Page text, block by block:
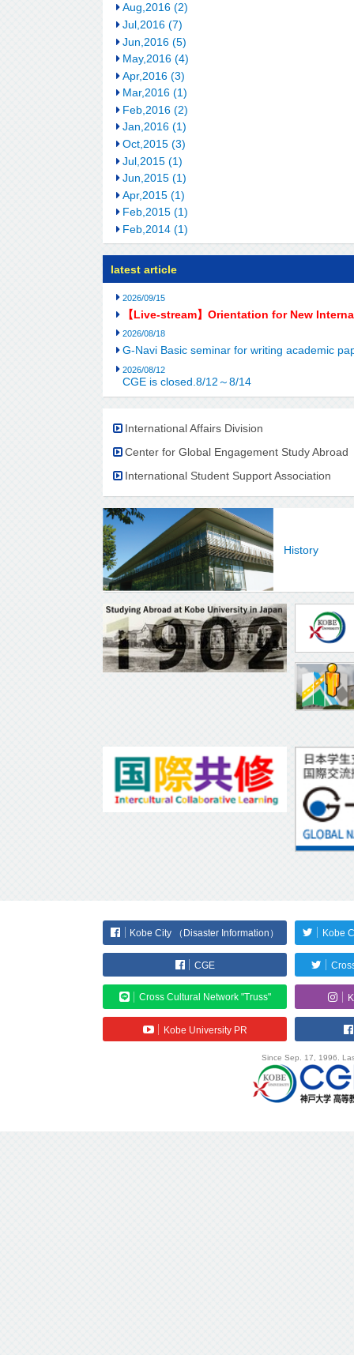
Aug,2016 (2)
Jul,2016 (7)
Jun,2016 (5)
May,2016 (4)
Apr,2016 (3)
Mar,2016 (1)
Feb,2016 (2)
Jan,2016 (1)
Oct,2015 (3)
Jul,2015 (1)
Jun,2015 (1)
Apr,2015 (1)
Feb,2015 (1)
Feb,2014 (1)
latest article
2026/09/15
【Live-stream】Orientation for New
2026/08/18
G-Navi Basic seminar for writing academic
2026/08/12
CGE is closed.8/12～8/14
International Affairs Division
Center for Global Engagement Study Abroad
International Student Support Association
History
Kobe City （Disaster Information） Kobe
CGE
Cross Cultural Network "Truss"
Kobe University PR
Since Sep. 17, 1996.